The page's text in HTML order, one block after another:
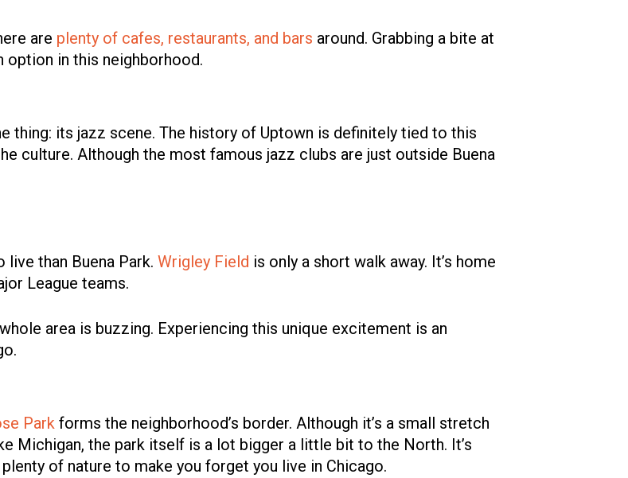
are plenty of cafes, restaurants, and bars around. Grabbing a bite at
option in this neighborhood.
thing: its jazz scene. The history of Uptown is definitely tied to this
culture. Although the most famous jazz clubs are just outside Buena
live than Buena Park. Wrigley Field is only a short walk away. It’s home
League teams.
area is buzzing. Experiencing this unique excitement is an
Park forms the neighborhood’s border. Although it’s a small stretch
Michigan, the park itself is a lot bigger a little bit to the North. It’s
of nature to make you forget you live in Chicago.